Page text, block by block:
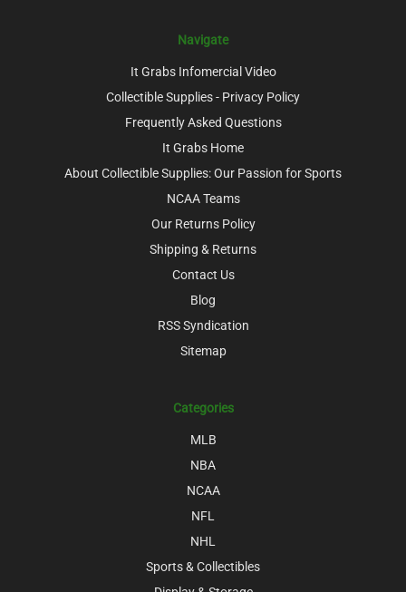
Navigate
It Grabs Infomercial Video
Collectible Supplies - Privacy Policy
Frequently Asked Questions
It Grabs Home
About Collectible Supplies: Our Passion for Sports
NCAA Teams
Our Returns Policy
Shipping & Returns
Contact Us
Blog
RSS Syndication
Sitemap
Categories
MLB
NBA
NCAA
NFL
NHL
Sports & Collectibles